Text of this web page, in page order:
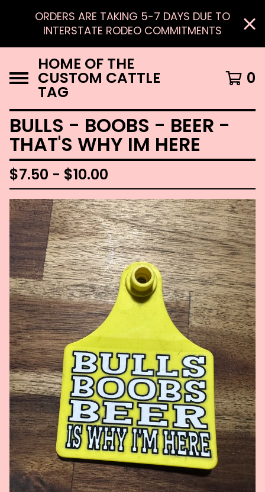
ORDERS ARE TAKING 5-7 DAYS DUE TO
INTERSTATE RODEO COMMITMENTS
HOME OF THE
CUSTOM CATTLE
TAG
0
BULLS - BOOBS - BEER -
THAT'S WHY IM HERE
$7.50 - $10.00